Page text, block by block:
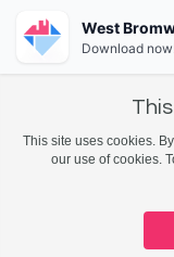
This site uses cookies.
our use of cookies.
West
Download